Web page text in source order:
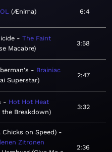
Ænima 6:4
The Faint
Macabre
3:58
Brainiac
Superstar
2:47
Hot Hot Heat
the Breakdown
3:32
Chicks on Speed)
Zitronen
2:36